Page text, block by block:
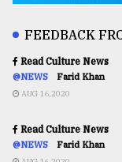
FEEDBACK
Read Culture News
@NEWS Farid Khan
AUG 16,2020
Read Culture News
@NEWS Farid Khan